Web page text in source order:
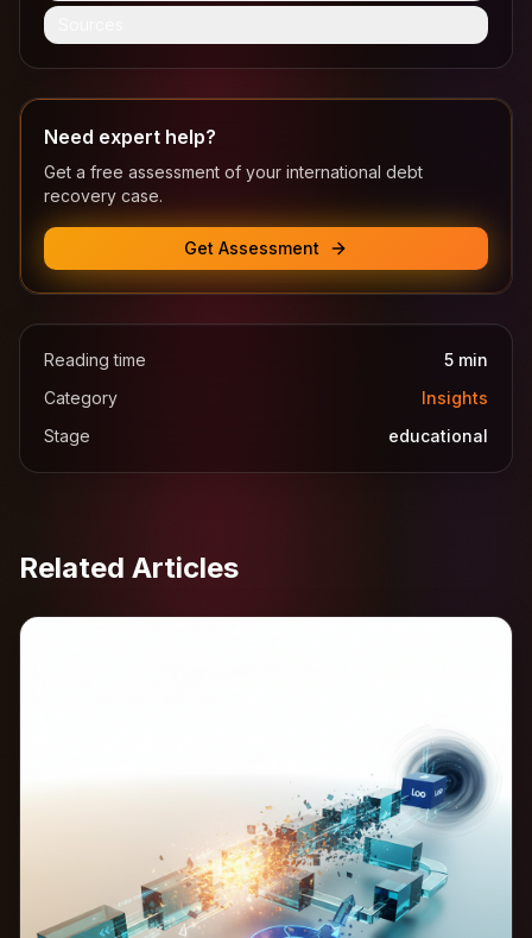
Need expert help?
Get a free assessment of your international debt
recovery case.
Get Assessment
Reading time 5 min
Category
Insights
Stage
educational
Related Articles